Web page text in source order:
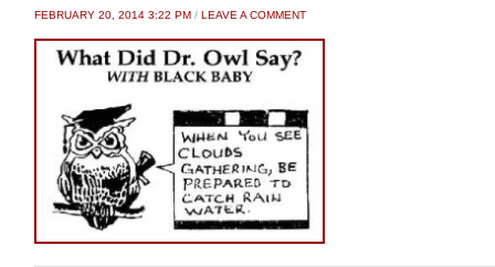
FEBRUARY 20, 2014 3:22 PM / LEAVE A COMMENT